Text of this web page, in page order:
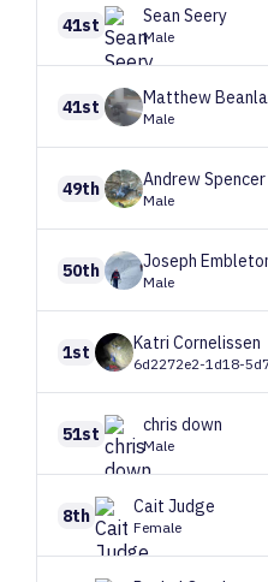
41st Sean Seery
Male
41st Matthew
Male
49th AndrewSpencer
Male
50th Joseph
Male
1st Katri Cornelissen
6d2272e2-1d18-
51st chris down
Male
8th Cait Judge
Female